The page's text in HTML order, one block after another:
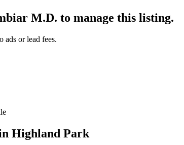
M.D. to manage this listing.
ads or lead fees.
Highland Park